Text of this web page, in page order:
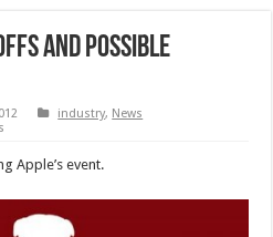
And Possible
industry, News
Apple’s event.